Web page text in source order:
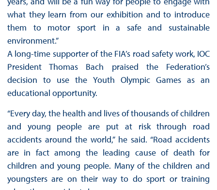
what they learn from our exhibition and to introduce
them to motor sport in a safe and sustainable
environment.”
A long-time supporter of the FIA’s road safety work, IOC
President Thomas Bach praised the Federation’s
decision to use the Youth Olympic Games as an
educational opportunity.
“Every day, the health and lives of thousands of children
and young people are put at risk through road
accidents around the world,” he said. “Road accidents
are in fact among the leading cause of death for
children and young people. Many of the children and
youngsters are on their way to do sport or training